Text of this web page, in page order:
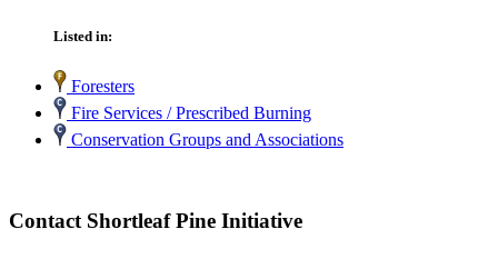
Listed in:
Foresters
Fire Services / Prescribed Burning
Conservation Groups and Associations
Contact Shortleaf Pine Initiative